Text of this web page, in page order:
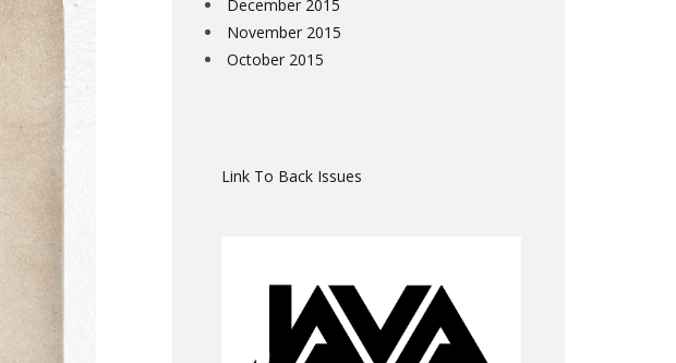
December 2015
November 2015
October 2015
Link To Back Issues